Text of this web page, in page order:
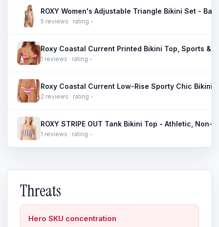
5 reviews · rating -
1 reviews · rating -
2 reviews · rating -
1 reviews · rating -
Threats
Hero SKU concentration